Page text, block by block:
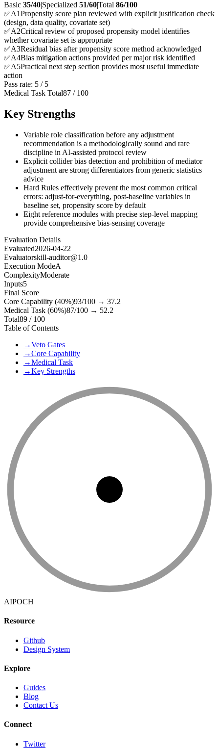
Basic 35/40|Specialized 51/60|Total 86/100
✅A1Propensity score plan reviewed with explicit justification check
(design, data quality, covariate set)
✅A2Critical review of proposed propensity model identifies
whether covariate set is appropriate
✅A3Residual bias after propensity score method acknowledged
✅A4Bias mitigation actions provided per major risk identified
✅A5Practical next step section provides most useful immediate
action
Pass rate: 5 / 5
Medical Task Total87 / 100
Key Strengths
Variable role classification before any adjustment
recommendation is a methodologically sound and rare
discipline in AI-assisted protocol review
Explicit collider bias detection and prohibition of mediator
adjustment are strong differentiators from generic statistics
advice
Hard Rules effectively prevent the most common critical
errors: adjust-for-everything, post-baseline variables in
baseline set, propensity score by default
Eight reference modules with precise step-level mapping
provide comprehensive bias-sensing coverage
Evaluation Details
Evaluated2026-04-22
Evaluatorskill-auditor@1.0
Execution ModeA
ComplexityModerate
Inputs5
Final Score
Core Capability (40%)93/100 → 37.2
Medical Task (60%)87/100 → 52.2
Total89 / 100
Table of Contents
→Veto Gates
→Core Capability
→Medical Task
→Key Strengths
AIPOCH
Resource
Github
Design System
Explore
Guides
Blog
Contact Us
Connect
Twitter